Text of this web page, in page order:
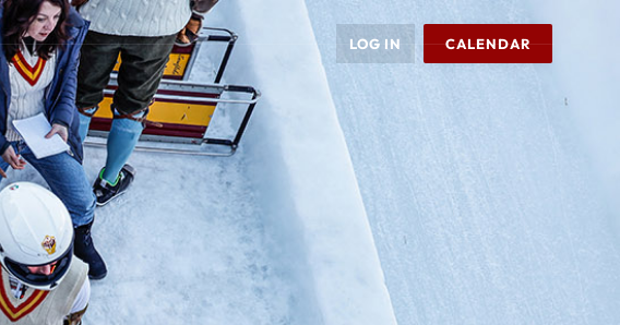
LOG IN CALENDAR